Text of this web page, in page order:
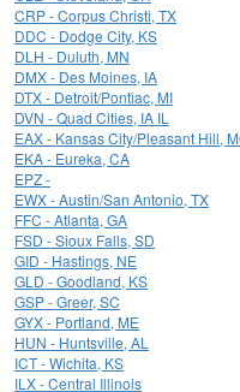
CRP - Corpus Christi, TX
DDC - Dodge City, KS
DLH - Duluth, MN
DMX - Des Moines, IA
DTX - Detroit/Pontiac, MI
DVN - Quad Cities, IA IL
EAX - Kansas City/Pleasant Hill,
EKA - Eureka, CA
EPZ -
EWX - Austin/San Antonio, TX
FFC - Atlanta, GA
FSD - Sioux Falls, SD
GID - Hastings, NE
GLD - Goodland, KS
GSP - Greer, SC
GYX - Portland, ME
HUN - Huntsville, AL
ICT - Wichita, KS
ILX - Central Illinois